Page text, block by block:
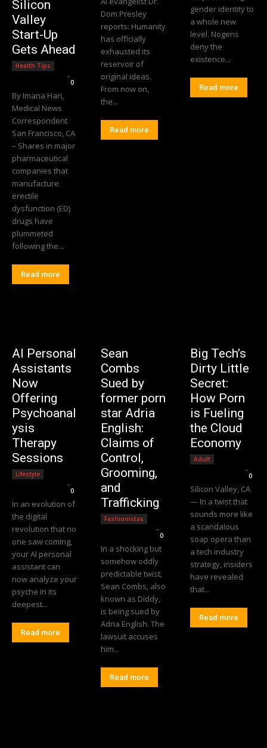
Silicon
Valley
Start-Up
Gets Ahead
Health Tips
-
0
By Imana Hari,
Medical News
Correspondent
San Francisco, CA
– Shares in major
pharmaceutical
companies that
manufacture
erectile
dysfunction (ED)
drugs have
plummeted
following the...
Read more
Dom Presley
reports: Humanity
has officially
exhausted its
reservoir of
original ideas.
From now on,
the...
Read more
gender identity to
a whole new
level. Nogens
deny the
existence...
Read more
AI Personal
Assistants
Now
Offering
Psychoanal
ysis
Therapy
Sessions
Lifestyle
-
0
In an evolution of
the digital
revolution that no
one saw coming,
your AI personal
assistant can
now analyze your
psyche in its
deepest...
Read more
Sean
Combs
Sued by
former porn
star Adria
English:
Claims of
Control,
Grooming,
and
Trafficking
Fashionistas
-
0
In a shocking but
somehow oddly
predictable twist,
Sean Combs, also
known as Diddy,
is being sued by
Adria English. The
lawsuit accuses
him...
Read more
Big Tech’s
Dirty Little
Secret:
How Porn
is Fueling
the Cloud
Economy
Adult
-
0
Silicon Valley, CA
— In a twist that
sounds more like
a scandalous
soap opera than
a tech industry
strategy, insiders
have revealed
that...
Read more